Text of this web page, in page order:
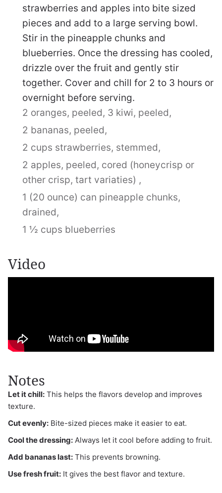
strawberries and apples into bite sized
pieces and add to a large serving bowl.
Stir in the pineapple chunks and
blueberries. Once the dressing has cooled,
drizzle over the fruit and gently stir
together. Cover and chill for 2 to 3 hours or
overnight before serving.
2 oranges, peeled, 3 kiwi, peeled,
2 bananas, peeled,
2 cups strawberries, stemmed,
2 apples, peeled, cored (honeycrisp or
other crisp, tart variaties) ,
1 (20 ounce) can pineapple chunks,
drained,
1 ½ cups blueberries
Video
Notes
Let it chill: This helps the flavors develop and improves
texture.
Cut evenly: Bite-sized pieces make it easier to eat.
Cool the dressing: Always let it cool before adding to fruit.
Add bananas last: This prevents browning.
Use fresh fruit: It gives the best flavor and texture.